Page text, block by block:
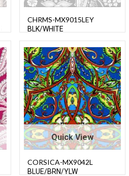
CHRMS-MX9015LEY
BLK/WHITE
Quick View
CORSICA-MX9042L
BLUE/BRN/YLW